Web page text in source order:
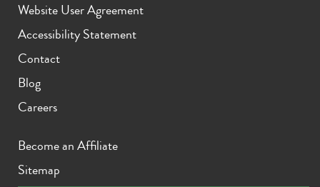
Website User Agreement
Accessibility Statement
Contact
Blog
Careers
Become an Affiliate
Sitemap